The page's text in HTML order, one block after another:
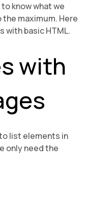
know what we
maximum. Here
with basic HTML.
with
list elements in
only need the